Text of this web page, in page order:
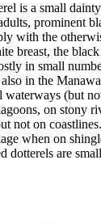
is a small
prominent
with the
breast, the
in small
in the
waterways (but
on stony
not on
when on
dotterels are